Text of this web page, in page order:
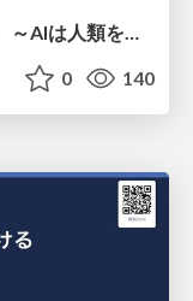
AI(人工知能）の過去・現在・未来 ～AIは人類を越えるのか～
0 140